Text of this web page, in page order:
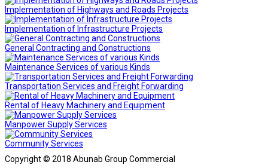
Implementation of Highways and Roads Projects
Implementation of Infrastructure Projects
General Contracting and Constructions
Maintenance Services of various Kinds
Transportation Services and Freight Forwarding
Rental of Heavy Machinery and Equipment
Manpower Supply Services
Community Services
Copyright © 2018 Abunab Group Commercial